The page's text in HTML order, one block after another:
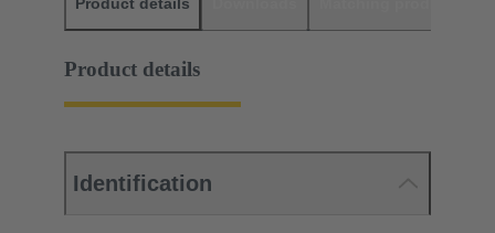
Product details
Identification